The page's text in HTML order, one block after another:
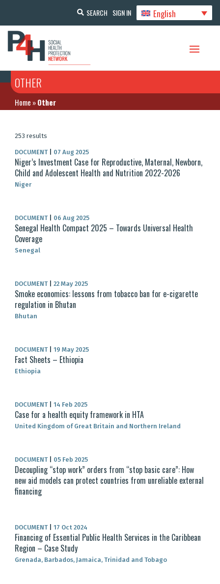
SEARCH SIGN IN English
OTHER
Home »Other
253 results
DOCUMENT 07 Aug 2025
Niger’s Investment Case for Reproductive, Maternal, Newborn,
Child and Adolescent Health and Nutrition 2022-2026
Niger
DOCUMENT 06 Aug 2025
Senegal Health Compact 2025 – Towards Universal Health
Coverage
Senegal
DOCUMENT 22 May 2025
Smoke economics: lessons from tobacco ban for e-cigarette
regulation in Bhutan
Bhutan
DOCUMENT 19 May 2025
Fact Sheets – Ethiopia
Ethiopia
DOCUMENT 14 Feb 2025
Case for a health equity framework in HTA
United Kingdom of Great Britain and Northern Ireland
DOCUMENT 05 Feb 2025
Decoupling “stop work” orders from “stop basic care”: How
new aid models can protect countries from unreliable external
financing
DOCUMENT 17 Oct 2024
Financing of Essential Public Health Services in the Caribbean
Region – Case Study
Grenada, Barbados, Jamaica, Trinidad and Tobago